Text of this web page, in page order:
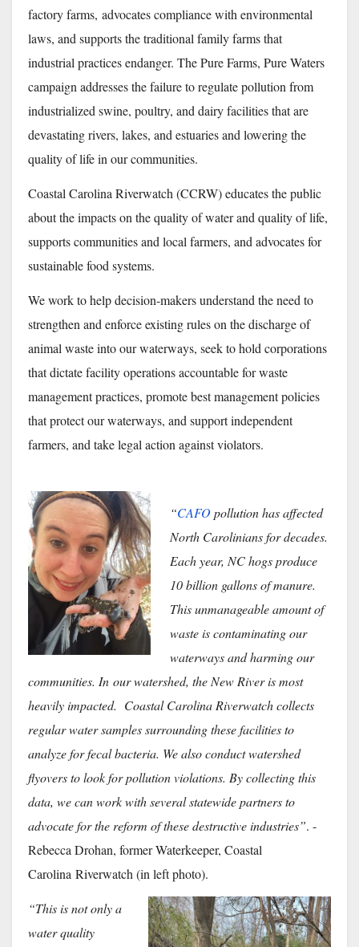
factory farms, advocates compliance with environmental
laws, and supports the traditional family farms that
industrial practices endanger. The Pure Farms, Pure Waters
campaign addresses the failure to regulate pollution from
industrialized swine, poultry, and dairy facilities that are
devastating rivers, lakes, and estuaries and lowering the
quality of life in our communities.
Coastal Carolina Riverwatch (CCRW) educates the public
about the impacts on the quality of water and quality of life,
supports communities and local farmers, and advocates for
sustainable food systems.
We work to help decision-makers understand the need to
strengthen and enforce existing rules on the discharge of
animal waste into our waterways, seek to hold corporations
that dictate facility operations accountable for waste
management practices, promote best management policies
that protect our waterways, and support independent
farmers, and take legal action against violators.
“CAFOpollution has affected
North Carolinians for decades.
Each year, NC hogs produce
10 billion gallons of manure.
This unmanageable amount of
waste is contaminating our
waterways and harming our
communities. In our watershed, the New River is most
heavily impacted. Coastal Carolina Riverwatch collects
regular water samples surrounding these facilities to
analyze for fecal bacteria. We also conduct watershed
flyovers to look for pollution violations. By collecting this
data, we can work with several statewide partners to
advocate for the reform of these destructive industries”. -
Rebecca Drohan, former Waterkeeper, Coastal
Carolina Riverwatch (in left photo).
“This is not only a
water quality